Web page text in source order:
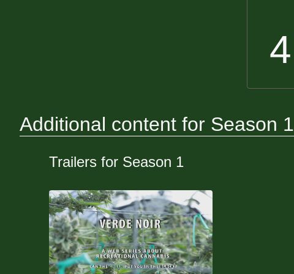
4
Additional content for Season 1
Trailers for Season 1